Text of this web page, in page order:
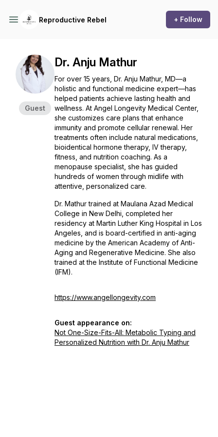
Reproductive Rebel + Follow
Guest
Dr. Anju Mathur
For over 15 years, Dr. Anju Mathur, MD—a
holistic and functional medicine expert—has
helped patients achieve lasting health and
wellness. At Angel Longevity Medical Center,
she customizes care plans that enhance
immunity and promote cellular renewal. Her
treatments often include natural medications,
bioidentical hormone therapy, IV therapy,
fitness, and nutrition coaching. As a
menopause specialist, she has guided
hundreds of women through midlife with
attentive, personalized care.
Dr. Mathur trained at Maulana Azad Medical
College in New Delhi, completed her
residency at Martin Luther King Hospital in Los
Angeles, and is board-certified in anti-aging
medicine by the American Academy of Anti-
Aging and Regenerative Medicine. She also
trained at the Institute of Functional Medicine
(IFM).
https://www.angellongevity.com
Guest appearance on:
Not One-Size-Fits-All: Metabolic Typing and
Personalized Nutrition with Dr. Anju Mathur